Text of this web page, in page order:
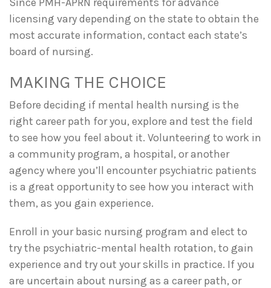
licensing vary depending on the state to obtain the
most accurate information, contact each state’s
board of nursing.
MAKING THE CHOICE
Before deciding if mental health nursing is the
right career path for you, explore and test the field
to see how you feel about it. Volunteering to work in
a community program, a hospital, or another
agency where you’ll encounter psychiatric patients
is a great opportunity to see how you interact with
them, as you gain experience.
Enroll in your basic nursing program and elect to
try the psychiatric-mental health rotation, to gain
experience and try out your skills in practice. If you
are uncertain about nursing as a career path, or